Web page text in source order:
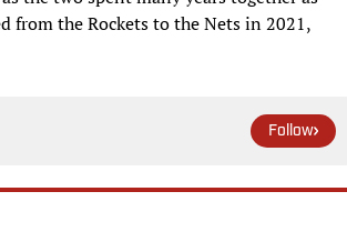
from the Rockets to the Nets in 2021,
Follow